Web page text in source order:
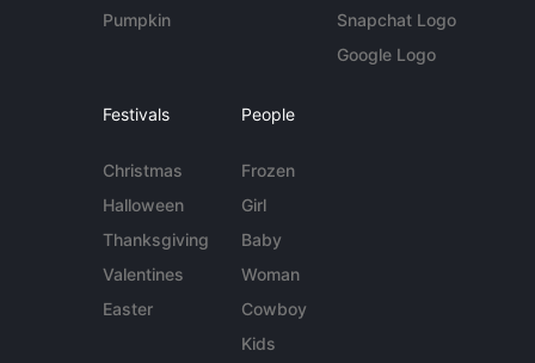
Pumpkin
Snapchat Logo
Google Logo
Festivals
Christmas
Halloween
Thanksgiving
Valentines
Easter
People
Frozen
Girl
Baby
Woman
Cowboy
Kids